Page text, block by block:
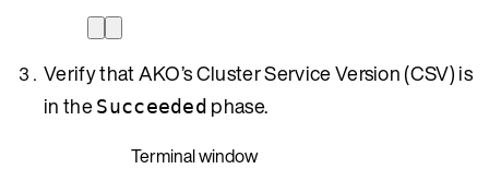
Verify that AKO’s Cluster Service Version (CSV) is
in theSucceeded phase.
Terminal window